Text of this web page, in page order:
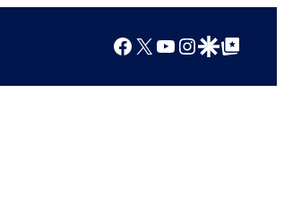
Facebook
X YouTube
Instagram
Google Discover
Google Top Posts